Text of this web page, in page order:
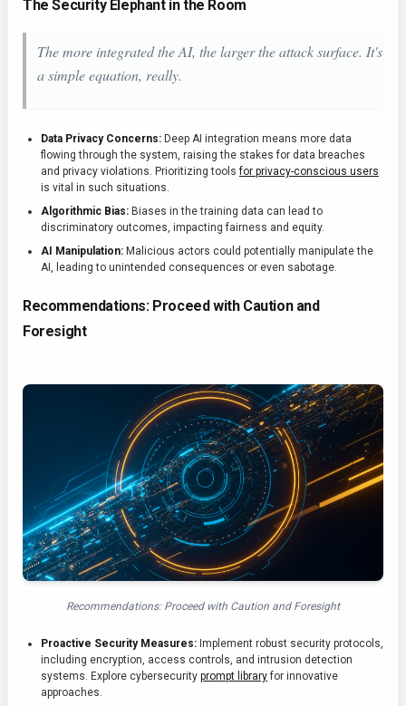
The Security Elephant in the Room
The more integrated the AI, the larger the attack surface. It's
a simple equation, really.
Data Privacy Concerns: Deep AI integration means more data
flowing through the system, raising the stakes for data breaches
and privacy violations. Prioritizing toolsfor privacy-conscious users
is vital in such situations.
Algorithmic Bias: Biases in the training data can lead to
discriminatory outcomes, impacting fairness and equity.
AI Manipulation: Malicious actors could potentially manipulate the
AI, leading to unintended consequences or even sabotage.
Recommendations: Proceed with Caution and
Foresight
Recommendations: Proceed with Caution and Foresight
Proactive Security Measures: Implement robust security protocols,
including encryption, access controls, and intrusion detection
systems. Explore cybersecurity prompt libraryfor innovative
approaches.